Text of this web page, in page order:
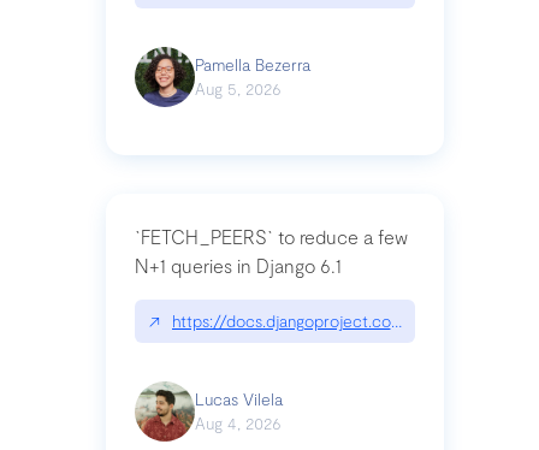
Pamella Bezerra
Aug 5, 2026
`FETCH_PEERS` to reduce a few
N+1 queries in Django 6.1
↗ https://docs.djangoproject.com/en/dev/topics/
Lucas Vilela
Aug 4, 2026